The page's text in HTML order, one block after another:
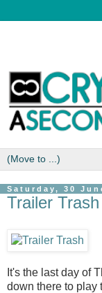
Saturday, 30
Trailer Trash
It's the last day of
down there to play